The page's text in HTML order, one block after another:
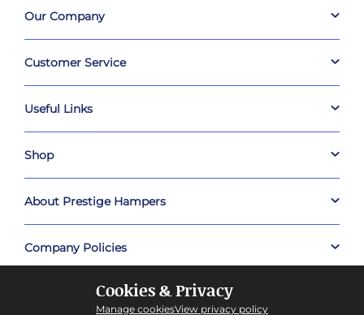
Our Company
Customer Service
Useful Links
Shop
About Prestige Hampers
Company Policies
Cookies & Privacy
Manage cookiesView privacy policy